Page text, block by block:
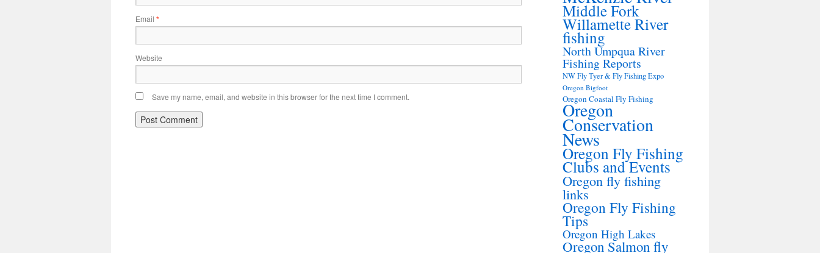
Email *
Website
Save my name, email, and website in this browser for the next time I comment.
Middle Fork
Willamette River
fishing
North Umpqua River
Fishing Reports
NW Fly Tyer & Fly Fishing Expo
Oregon Bigfoot
Oregon Coastal Fly Fishing
Oregon
Conservation
News
Oregon Fly Fishing
Clubs and Events
Oregon fly fishing
links
Oregon Fly Fishing
Tips
Oregon High Lakes
Oregon Salmon fly